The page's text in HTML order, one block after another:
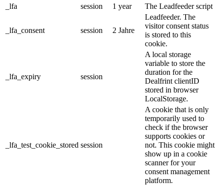
_lfa
session 1 year The Leadfeeder script
_lfa_consent session 2 Jahre
Leadfeeder. The
visitor consent status
is stored to this
cookie.
_lfa_expiry session
A local storage
variable to store the
duration for the
Dealfrint clientID
stored in browser
LocalStorage.
_lfa_test_cookie_stored session
A cookie that is only
temporarily used to
check if the browser
supports cookies or
not. This cookie might
show up in a cookie
scanner for your
consent management
platform.